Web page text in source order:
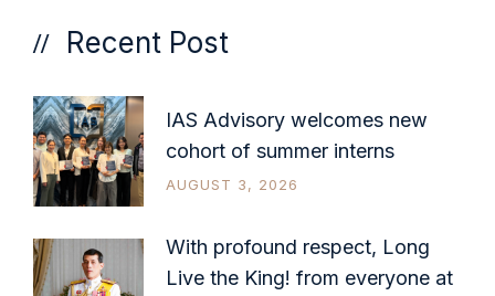
Recent Post
IAS Advisory welcomes new
cohort of summer interns
AUGUST 3, 2026
With profound respect, Long
Live the King! from everyone at